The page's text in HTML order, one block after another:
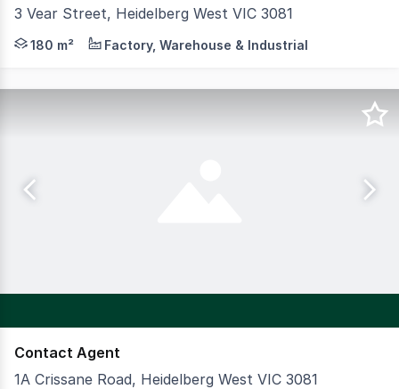
3 Vear Street, Heidelberg West VIC 3081
Located within a popular and tightly held industrial
180 m² Factory, Warehouse & Industrial
Contact Agent
1A Crissane Road, Heidelberg West VIC 3081